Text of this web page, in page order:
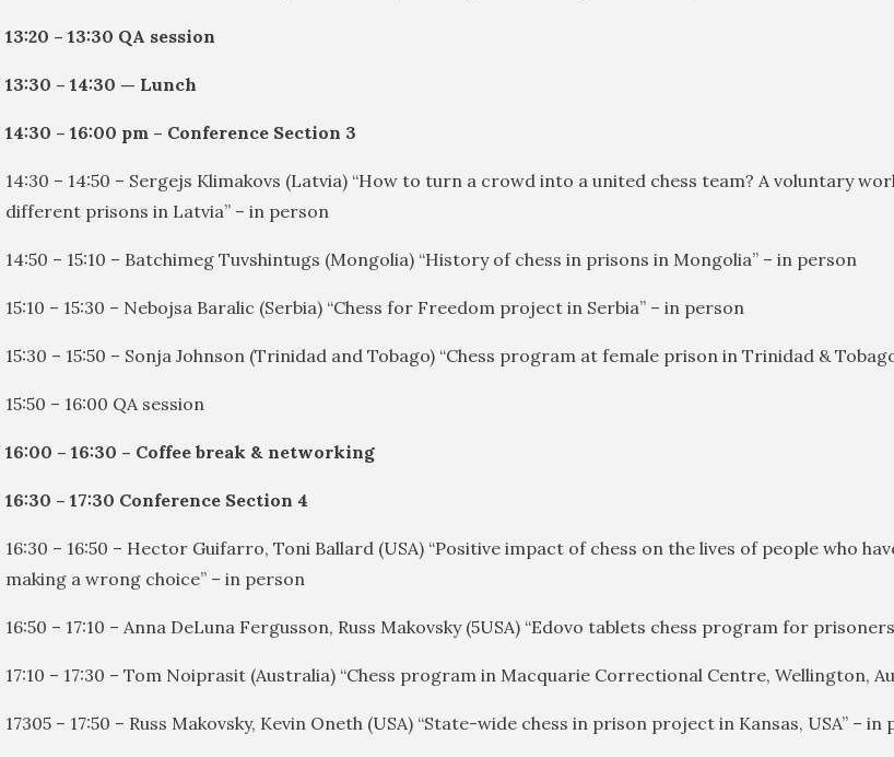
13:20 – 13:30 QA session
13:30 – 14:30 — Lunch
14:30 – 16:00 pm – Conference Section 3
14:30 – 14:50 – Sergejs Klimakovs (Latvia) “How to turn a crowd into a united chess team? A voluntary
different prisons in Latvia” – in person
14:50 – 15:10 – Batchimeg Tuvshintugs (Mongolia) “History of chess in prisons in Mongolia” – in person
15:10 – 15:30 – Nebojsa Baralic (Serbia) “Chess for Freedom project in Serbia” – in person
15:30 – 15:50 – Sonja Johnson (Trinidad and Tobago) “Chess program at female prison in Trinidad &
15:50 – 16:00 QA session
16:00 – 16:30 – Coffee break & networking
16:30 – 17:30 Conference Section 4
16:30 – 16:50 – Hector Guifarro, Toni Ballard (USA) “Positive impact of chess on the lives of people who
making a wrong choice” – in person
16:50 – 17:10 – Anna DeLuna Fergusson, Russ Makovsky (5USA) “Edovo tablets chess program for
17:10 – 17:30 – Tom Noiprasit (Australia) “Chess program in Macquarie Correctional Centre, Wellington,
17305 – 17:50 – Russ Makovsky, Kevin Oneth (USA) “State-wide chess in prison project in Kansas, USA” – in